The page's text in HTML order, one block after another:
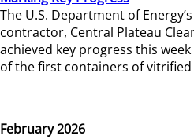
The U.S. Department of
contractor, Central Plateau
achieved key progress this
of the first containers of
February 2026